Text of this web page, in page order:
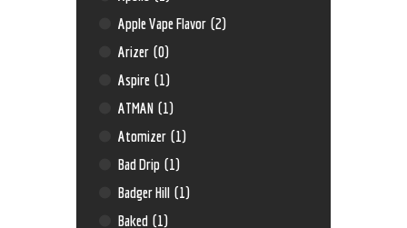
Apple Vape Flavor (2)
Arizer (0)
Aspire (1)
ATMAN (1)
Atomizer (1)
Bad Drip (1)
Badger Hill (1)
Baked (1)